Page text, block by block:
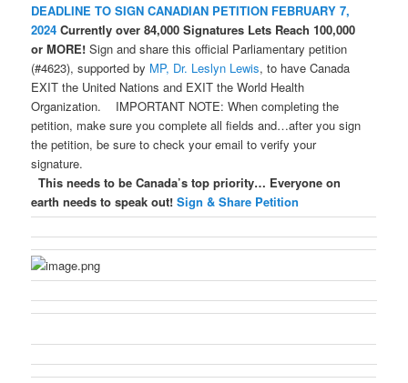
DEADLINE TO SIGN CANADIAN PETITION FEBRUARY 7,
2024 Currently over 84,000 Signatures Lets Reach 100,000
or MORE! Sign and share this official Parliamentary petition
(#4623), supported by MP, Dr. Leslyn Lewis, to have Canada
EXIT the United Nations and EXIT the World Health
Organization. IMPORTANT NOTE: When completing the
petition, make sure you complete all fields and…after you sign
the petition, be sure to check your email to verify your
signature.
This needs to be Canada’s top priority… Everyone on
earth needs to speak out! Sign & Share Petition